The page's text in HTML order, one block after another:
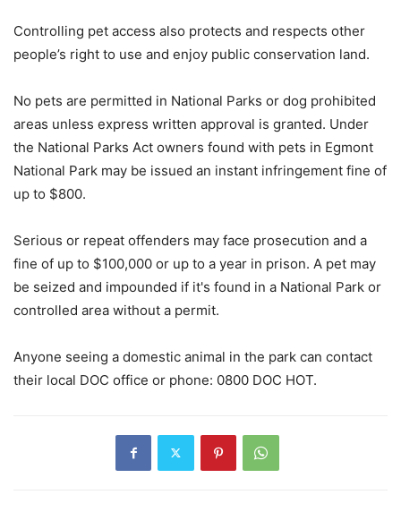
Controlling pet access also protects and respects other
people’s right to use and enjoy public conservation land.
No pets are permitted in National Parks or dog prohibited
areas unless express written approval is granted. Under
the National Parks Act owners found with pets in Egmont
National Park may be issued an instant infringement fine of
up to $800.
Serious or repeat offenders may face prosecution and a
fine of up to $100,000 or up to a year in prison. A pet may
be seized and impounded if it's found in a National Park or
controlled area without a permit.
Anyone seeing a domestic animal in the park can contact
their local DOC office or phone: 0800 DOC HOT.